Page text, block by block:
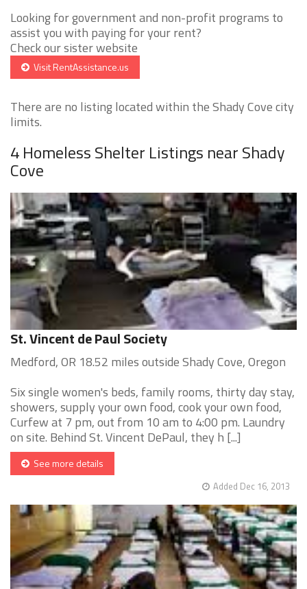
Looking for government and non-profit programs to
assist you with paying for your rent?
Check our sister website
Visit RentAssistance.us
There are no listing located within the Shady Cove city
limits.
4 Homeless Shelter Listings near Shady
Cove
St. Vincent de Paul Society
Medford, OR 18.52 miles outside Shady Cove, Oregon
Six single women's beds, family rooms, thirty day stay,
showers, supply your own food, cook your own food,
Curfew at 7 pm, out from 10 am to 4:00 pm. Laundry
on site. Behind St. Vincent DePaul, they h [...]
See more details
Added Dec 16, 2013